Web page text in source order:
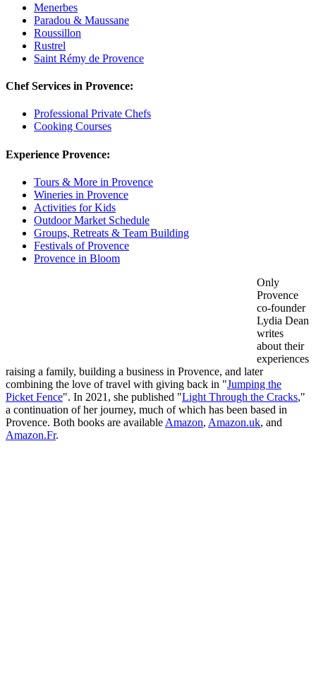
Menerbes
Paradou & Maussane
Roussillon
Rustrel
Saint Rémy de Provence
Chef Services in Provence:
Professional Private Chefs
Cooking Courses
Experience Provence:
Tours & More in Provence
Wineries in Provence
Activities for Kids
Outdoor Market Schedule
Groups, Retreats & Team Building
Festivals of Provence
Provence in Bloom
Only
Provence
co-founder
Lydia Dean
writes
about their
experiences
raising a family, building a business in Provence, and later
combining the love of travel with giving back in "Jumping the
Picket Fence". In 2021, she published "Light Through the Cracks,"
a continuation of her journey, much of which has been based in
Provence. Both books are available Amazon, Amazon.uk, and
Amazon.Fr.